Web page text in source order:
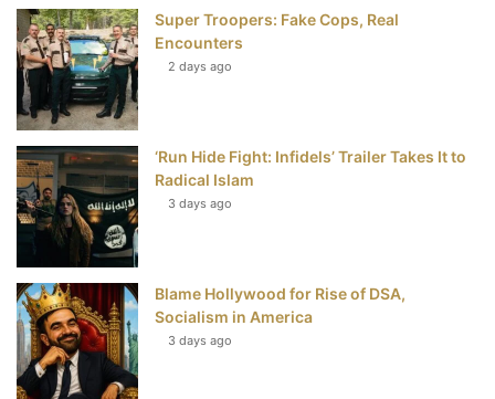
k
s
Super Troopers: Fake Cops, Real
Encounters
2 days ago
‘Run Hide Fight: Infidels’ Trailer Takes It to
Radical Islam
3 days ago
Blame Hollywood for Rise of DSA,
Socialism in America
3 days ago